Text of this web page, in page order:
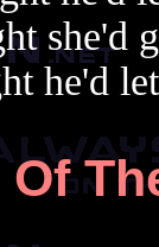
she'd
he'd